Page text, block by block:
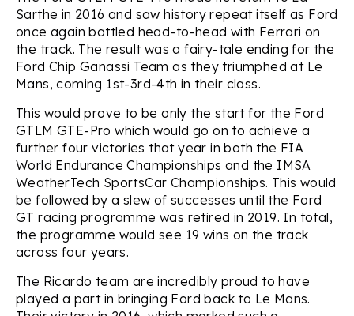
Sarthe in 2016 and saw history repeat itself as Ford
once again battled head-to-head with Ferrari on
the track. The result was a fairy-tale ending for the
Ford Chip Ganassi Team as they triumphed at Le
Mans, coming 1st-3rd-4th in their class.
This would prove to be only the start for the Ford
GTLM GTE-Pro which would go on to achieve a
further four victories that year in both the FIA
World Endurance Championships and the IMSA
WeatherTech SportsCar Championships. This would
be followed by a slew of successes until the Ford
GT racing programme was retired in 2019. In total,
the programme would see 19 wins on the track
across four years.
The Ricardo team are incredibly proud to have
played a part in bringing Ford back to Le Mans.